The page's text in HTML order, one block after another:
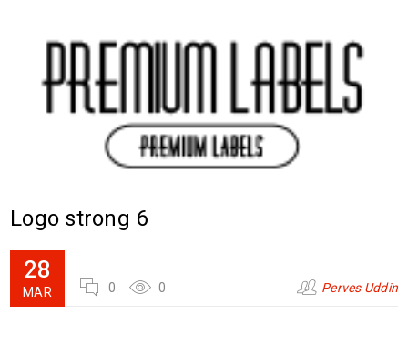
Logo strong 6
28
MAR 0 0 Perves Uddin